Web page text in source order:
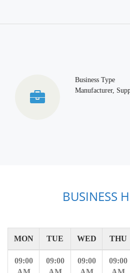
Business Type
Manufacturer,
BUSINESS
MON TUE WED THU
09:00
09:00
09:00
09:00